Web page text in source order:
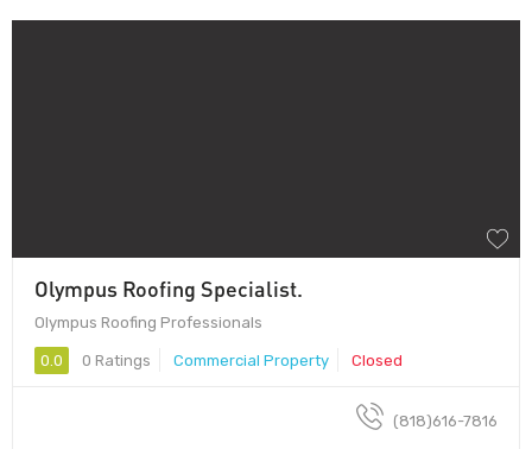
Olympus Roofing Specialist.
Olympus Roofing Professionals
0.0 0 Ratings Commercial Property Closed
(818)616-7816